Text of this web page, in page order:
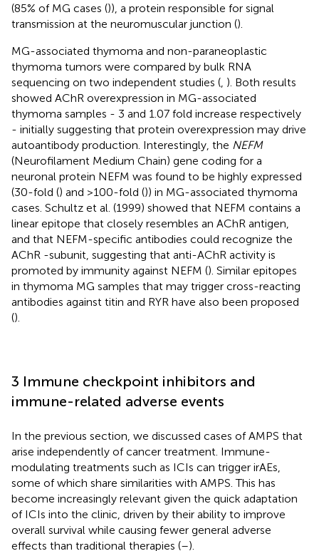
(85% of MG cases ()), a protein responsible for signal
transmission at the neuromuscular junction ().
MG-associated thymoma and non-paraneoplastic
thymoma tumors were compared by bulk RNA
sequencing on two independent studies ( ). Both results
showed AChR overexpression in MG-associated
thymoma samples - 3 and 1.07 fold increase respectively
- initially suggesting that protein overexpression may drive
autoantibody production. Interestingly, the NEFM
(Neurofilament Medium Chain) gene coding for a
neuronal protein NEFM was found to be highly expressed
(30-fold () and >100-fold ()) in MG-associated thymoma
cases. Schultz et al. (1999) showed that NEFM contains a
linear epitope that closely resembles an AChR antigen,
and that NEFM-specific antibodies could recognize the
AChR -subunit, suggesting that anti-AChR activity is
promoted by immunity against NEFM (). Similar epitopes
in thymoma MG samples that may trigger cross-reacting
antibodies against titin and RYR have also been proposed
().
3 Immune checkpoint inhibitors and
immune-related adverse events
In the previous section, we discussed cases of AMPS that
arise independently of cancer treatment. Immune-
modulating treatments such as ICIs can trigger irAEs,
some of which share similarities with AMPS. This has
become increasingly relevant given the quick adaptation
of ICIs into the clinic, driven by their ability to improve
overall survival while causing fewer general adverse
effects than traditional therapies (–).